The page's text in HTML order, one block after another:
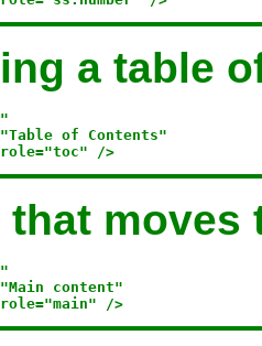
a table
of Contents"
that moves
content"